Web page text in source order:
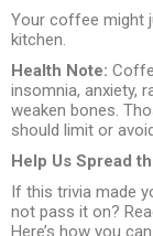
Your coffee might
kitchen.
Health Note:
insomnia, anxiety,
weaken bones.
should limit or
Help Us Spread
If this trivia made
not pass it on?
Here’s how you